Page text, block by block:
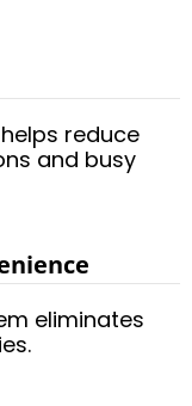
reduce
and busy
eliminates